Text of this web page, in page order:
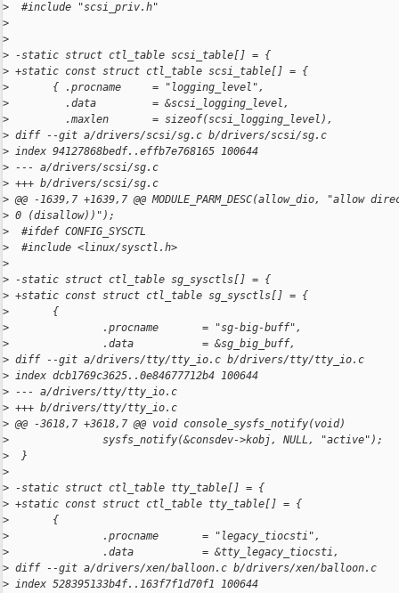
>
  #include "scsi_priv.h"
>
>
> -static struct ctl_table scsi_table[] = {
> +static const struct ctl_table scsi_table[] = {
>
       { .procname     = "logging_level",
>
         .data         = &scsi_logging_level,
>
         .maxlen       = sizeof(scsi_logging_level),
> diff --git a/drivers/scsi/sg.c b/drivers/scsi/sg.c
> index 94127868bedf..effb7e768165 100644
> --- a/drivers/scsi/sg.c
> +++ b/drivers/scsi/sg.c
> @@ -1639,7 +1639,7 @@ MODULE_PARM_DESC(allow_dio,
> 0 (disallow))");
>
  #ifdef CONFIG_SYSCTL
>
  #include <linux/sysctl.h>
>
> -static struct ctl_table sg_sysctls[] = {
> +static const struct ctl_table sg_sysctls[] = {
>
       {
>
               .procname       = "sg-big-buff",
>
               .data           = &sg_big_buff,
> diff --git a/drivers/tty/tty_io.c b/drivers/tty/tty_io.c
> index dcb1769c3625..0e84677712b4 100644
> --- a/drivers/tty/tty_io.c
> +++ b/drivers/tty/tty_io.c
> @@ -3618,7 +3618,7 @@ void console_sysfs_notify(void)
>
               sysfs_notify(&consdev->kobj, NULL, "active");
>
  }
>
> -static struct ctl_table tty_table[] = {
> +static const struct ctl_table tty_table[] = {
>
       {
>
               .procname       = "legacy_tiocsti",
>
               .data           = &tty_legacy_tiocsti,
> diff --git a/drivers/xen/balloon.c b/drivers/xen/balloon.c
> index 528395133b4f..163f7f1d70f1 100644